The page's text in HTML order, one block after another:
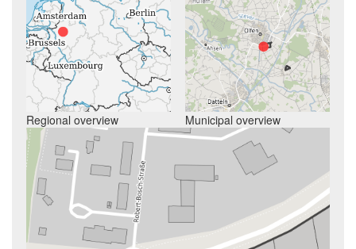
Regional overview Municipal overview